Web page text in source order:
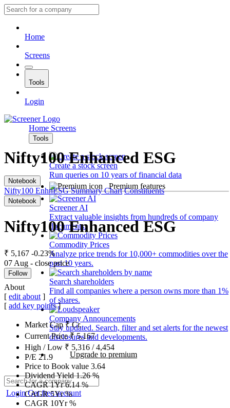
Home
Screens
Tools
Login
Home Screens
Tools
Create a stock screen
Run queries on 10 years of financial data
Premium features
Screener AI
Extract valuable insights from hundreds of company
documents.
Commodity Prices
Analyze price trends for 10,000+ commodities over the
past 10 years.
Search shareholders
Find all companies where a person owns more than 1%
of shares.
Company Announcements
Stay updated. Search, filter and set alerts for the newest
disclosures and developments.
Upgrade to premium
LoginGet free account
Nifty100 Enhanced ESG
Notebook
Nifty100 EnhnESG Summary Chart Constituents
Notebook
Nifty100 Enhanced ESG
₹ 5,167 -0.23%
07 Aug - close price
Follow
About
[ edit about ]
[ add key points]
Market Cap₹Cr.
Current Price₹5,167
High / Low ₹ 5,316 /4,454
P/E 21.9
Price to Book value 3.64
Dividend Yield1.26%
CAGR 1Yr6.14%
CAGR 5Yr%
CAGR 10Yr%